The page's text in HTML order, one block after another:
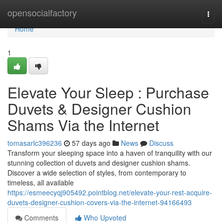
opensocialfactory
Home
Home
1
Elevate Your Sleep : Purchase
Duvets & Designer Cushion
Shams Via the Internet
tomasarlc396236 57 days ago News
Discuss
Transform your sleeping space into a haven of tranquility with our
stunning collection of duvets and designer cushion shams.
Discover a wide selection of styles, from contemporary to
timeless, all available
https://esmeecyqj905492.pointblog.net/elevate-your-rest-acquire-
duvets-designer-cushion-covers-via-the-internet-94166493
Comments
Who Upvoted